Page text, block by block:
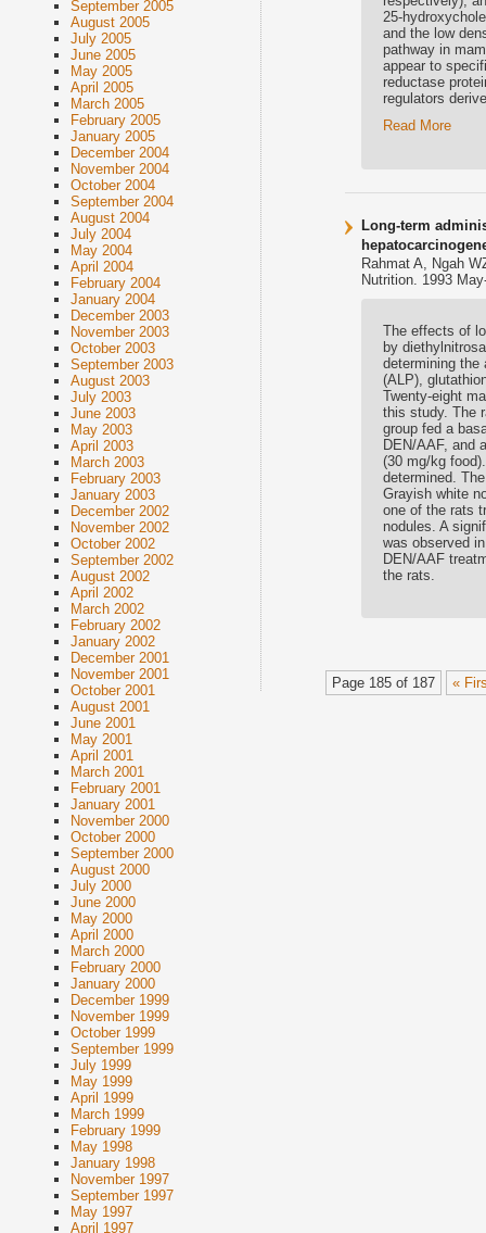
September 2005
August 2005
July 2005
June 2005
May 2005
April 2005
March 2005
February 2005
January 2005
December 2004
November 2004
October 2004
September 2004
August 2004
July 2004
May 2004
April 2004
February 2004
January 2004
December 2003
November 2003
October 2003
September 2003
August 2003
July 2003
June 2003
May 2003
April 2003
March 2003
February 2003
January 2003
December 2002
November 2002
October 2002
September 2002
August 2002
April 2002
March 2002
February 2002
January 2002
December 2001
November 2001
October 2001
August 2001
June 2001
May 2001
April 2001
March 2001
February 2001
January 2001
November 2000
October 2000
September 2000
August 2000
July 2000
June 2000
May 2000
April 2000
March 2000
February 2000
January 2000
December 1999
November 1999
October 1999
September 1999
July 1999
May 1999
April 1999
March 1999
February 1999
May 1998
January 1998
November 1997
September 1997
May 1997
April 1997
25-
and the low
pathway in
appear to
reductase
regulators
Read More
Long-term
Rahmat A, Ngah
Nutrition. 1993
The effects of
by
determining the
(ALP),
Twenty-eight
this study. The
group fed a
DEN/AAF, and
(30 mg/kg
determined.
Grayish white
one of the rats
nodules. A
was observed
DEN/AAF
the rats.
Page 185 of 187 «